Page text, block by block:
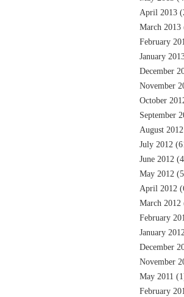
April 2013
March 2013
February
January
December
November
October
September
August 2012
July 2012
June 2012
May 2012
April 2012
March 2012
February
January
December
November
May 2011
February